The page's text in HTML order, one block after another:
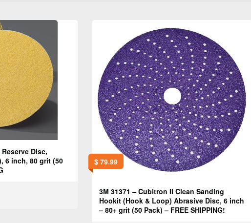
Reserve Disc,
6 inch, 80 grit (50
$79.99
3M 31371 – Cubitron II Clean Sanding
Hookit (Hook & Loop) Abrasive Disc, 6 inch
– 80+ grit (50 Pack) – FREE SHIPPING!